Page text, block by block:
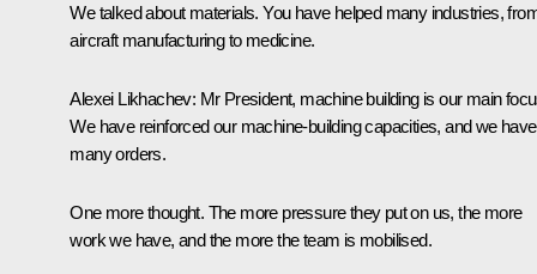
We talked about materials. You have helped many industries,
aircraft manufacturing to medicine.
Alexei Likhachev: Mr President, machine building is our main
We have reinforced our machine-building capacities, and we have
many orders.
One more thought. The more pressure they put on us, the more
work we have, and the more the team is mobilised.